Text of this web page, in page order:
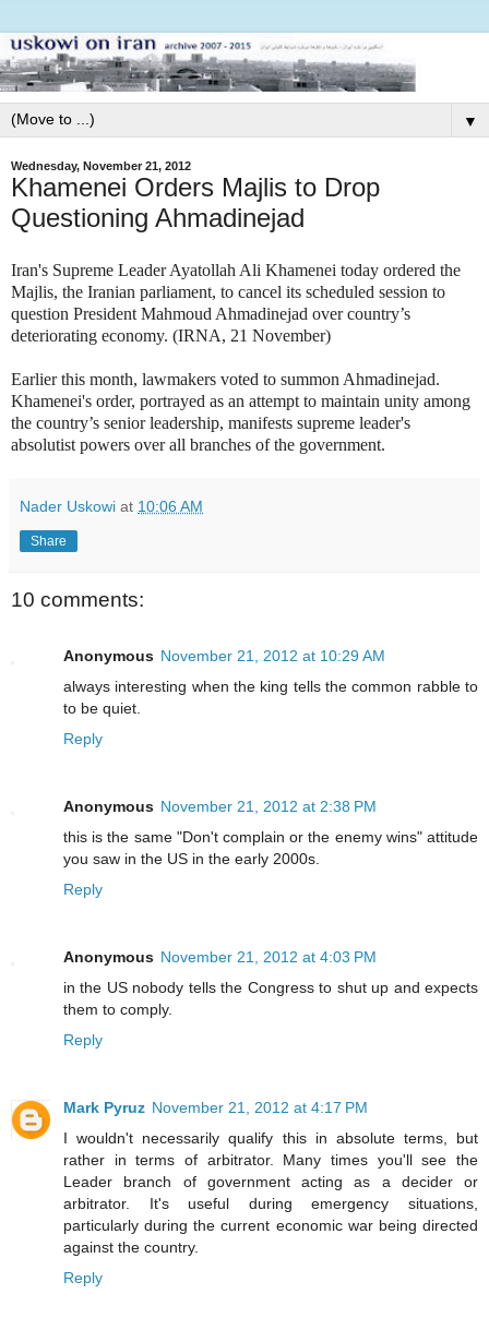
▼
Wednesday, November 21, 2012
Khamenei Orders Majlis to Drop
Questioning Ahmadinejad
Iran's Supreme Leader Ayatollah Ali Khamenei today ordered the
Majlis, the Iranian parliament, to cancel its scheduled session to
question President Mahmoud Ahmadinejad over country’s
deteriorating economy. (IRNA, 21 November)
Earlier this month, lawmakers voted to summon Ahmadinejad.
Khamenei's order, portrayed as an attempt to maintain unity among
the country’s senior leadership, manifests supreme leader's
absolutist powers over all branches of the government.
Nader Uskowi at 10:06 AM
Share
10 comments:
Anonymous November 21, 2012 at 10:29 AM
always interesting when the king tells the common rabble to
to be quiet.
Reply
Anonymous November 21, 2012 at 2:38 PM
this is the same "Don't complain or the enemy wins" attitude
you saw in the US in the early 2000s.
Reply
Anonymous November 21, 2012 at 4:03 PM
in the US nobody tells the Congress to shut up and expects
them to comply.
Reply
Mark Pyruz November 21, 2012 at 4:17 PM
I wouldn't necessarily qualify this in absolute terms, but
rather in terms of arbitrator. Many times you'll see the
Leader branch of government acting as a decider or
arbitrator. It's useful during emergency situations,
particularly during the current economic war being directed
against the country.
Reply